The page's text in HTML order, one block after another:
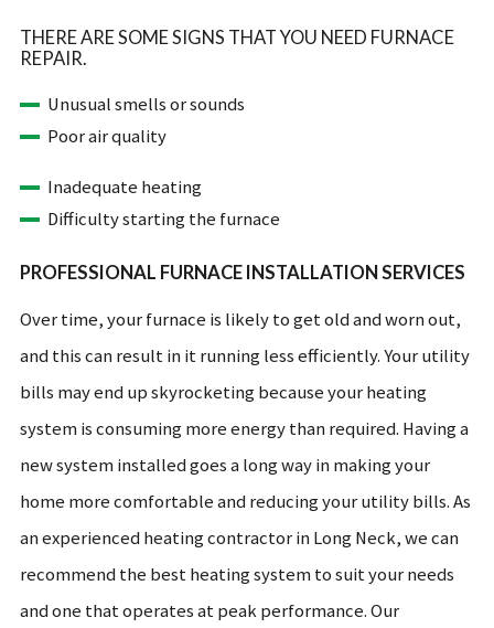
THERE ARE SOME SIGNS THAT YOU NEED FURNACE
REPAIR.
Unusual smells or sounds
Poor air quality
Inadequate heating
Difficulty starting the furnace
PROFESSIONAL FURNACE INSTALLATION SERVICES
Over time, your furnace is likely to get old and worn out,
and this can result in it running less efficiently. Your utility
bills may end up skyrocketing because your heating
system is consuming more energy than required. Having a
new system installed goes a long way in making your
home more comfortable and reducing your utility bills. As
an experienced heating contractor in Long Neck, we can
recommend the best heating system to suit your needs
and one that operates at peak performance. Our